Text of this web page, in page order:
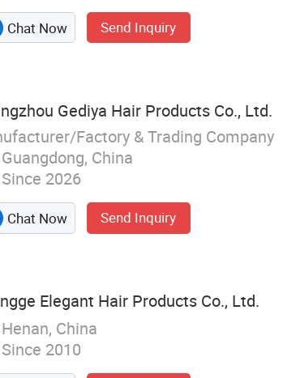
Chat Now Send Inquiry
Gediya Hair Products Co., Ltd.
Factory & Trading Company
Guangdong, China
Since 2026
Chat Now Send Inquiry
Elegant Hair Products Co., Ltd.
Henan, China
Since 2010